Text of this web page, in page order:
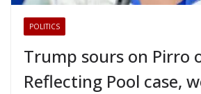
POLITICS
Trump sours on Pirro
Reflecting Pool case,